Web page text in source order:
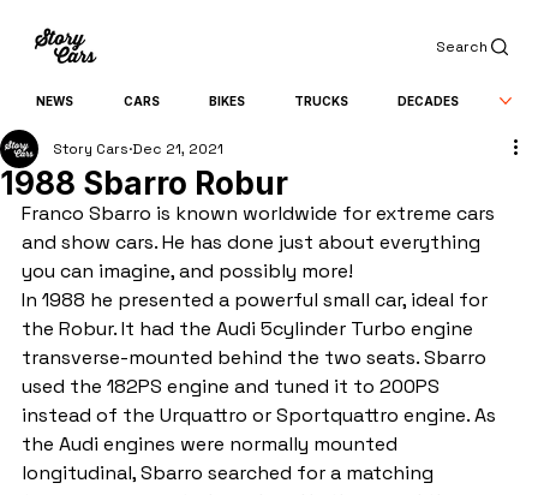
Search
NEWS CARS BIKES TRUCKS DECADES
1988 Sbarro Robur
Story Cars Dec 21, 2021
Franco Sbarro is known worldwide for extreme cars
and show cars. He has done just about everything
you can imagine, and possibly more!
In 1988 he presented a powerful small car, ideal for
the Robur. It had the Audi 5cylinder Turbo engine
transverse-mounted behind the two seats. Sbarro
used the 182PS engine and tuned it to 200PS
instead of the Urquattro or Sportquattro engine. As
the Audi engines were normally mounted
longitudinal, Sbarro searched for a matching